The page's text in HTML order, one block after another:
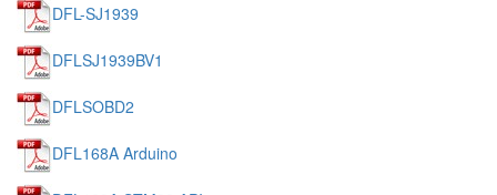
DFL-SJ1939
DFLSJ1939BV1
DFLSOBD2
DFL168A Arduino